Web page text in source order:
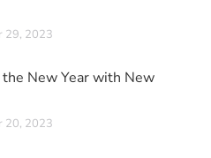
29, 2023
New Year with New
20, 2023